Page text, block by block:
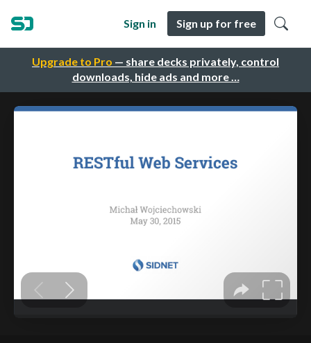
Upgrade to Pro — share decks privately, control
downloads, hide ads and more …
Sign in Sign up for free